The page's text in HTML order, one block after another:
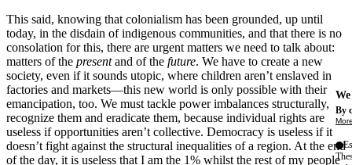
This said, knowing that colonialism has been grounded, up until
today, in the disdain of indigenous communities, and that there is no
consolation for this, there are urgent matters we need to talk about:
matters of the presentand of the future. We have to create a new
society, even if it sounds utopic, where children aren’t enslaved in
factories and markets—this new world is only possible with their
emancipation, too. We must tackle power imbalances structurally,
recognize them and eradicate them, because individual rights are
useless if opportunities aren’t collective. Democracy is useless if it
doesn’t fight against the structural inequalities of a region. At the end
of the day, it is useless that I am the 1% whilst the rest of my people
By